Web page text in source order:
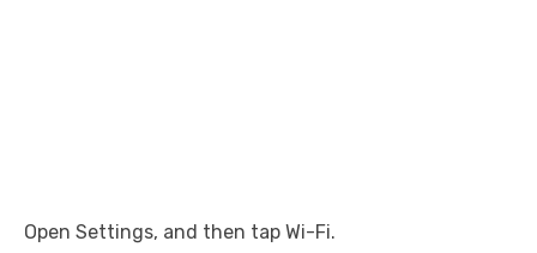
Open Settings, and then tap Wi-Fi.